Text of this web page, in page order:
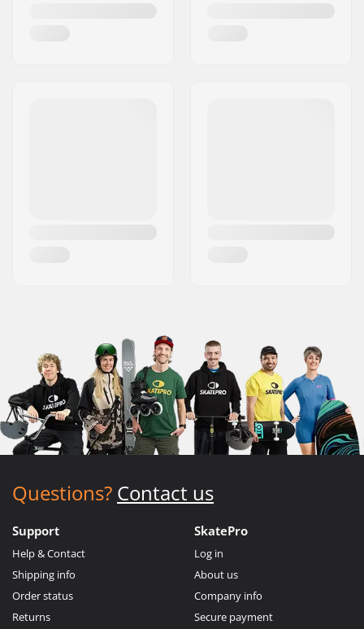
Questions? Contact us
Support
Help & Contact
Shipping info
Order status
Returns
SkatePro
Log in
About us
Company info
Secure payment